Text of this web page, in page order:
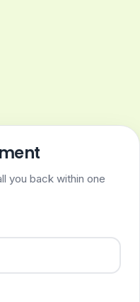
you back within one